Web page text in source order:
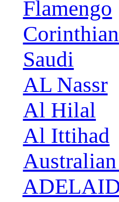
Flamengo
Saudi
AL Nassr
Al Hilal
Al Ittihad